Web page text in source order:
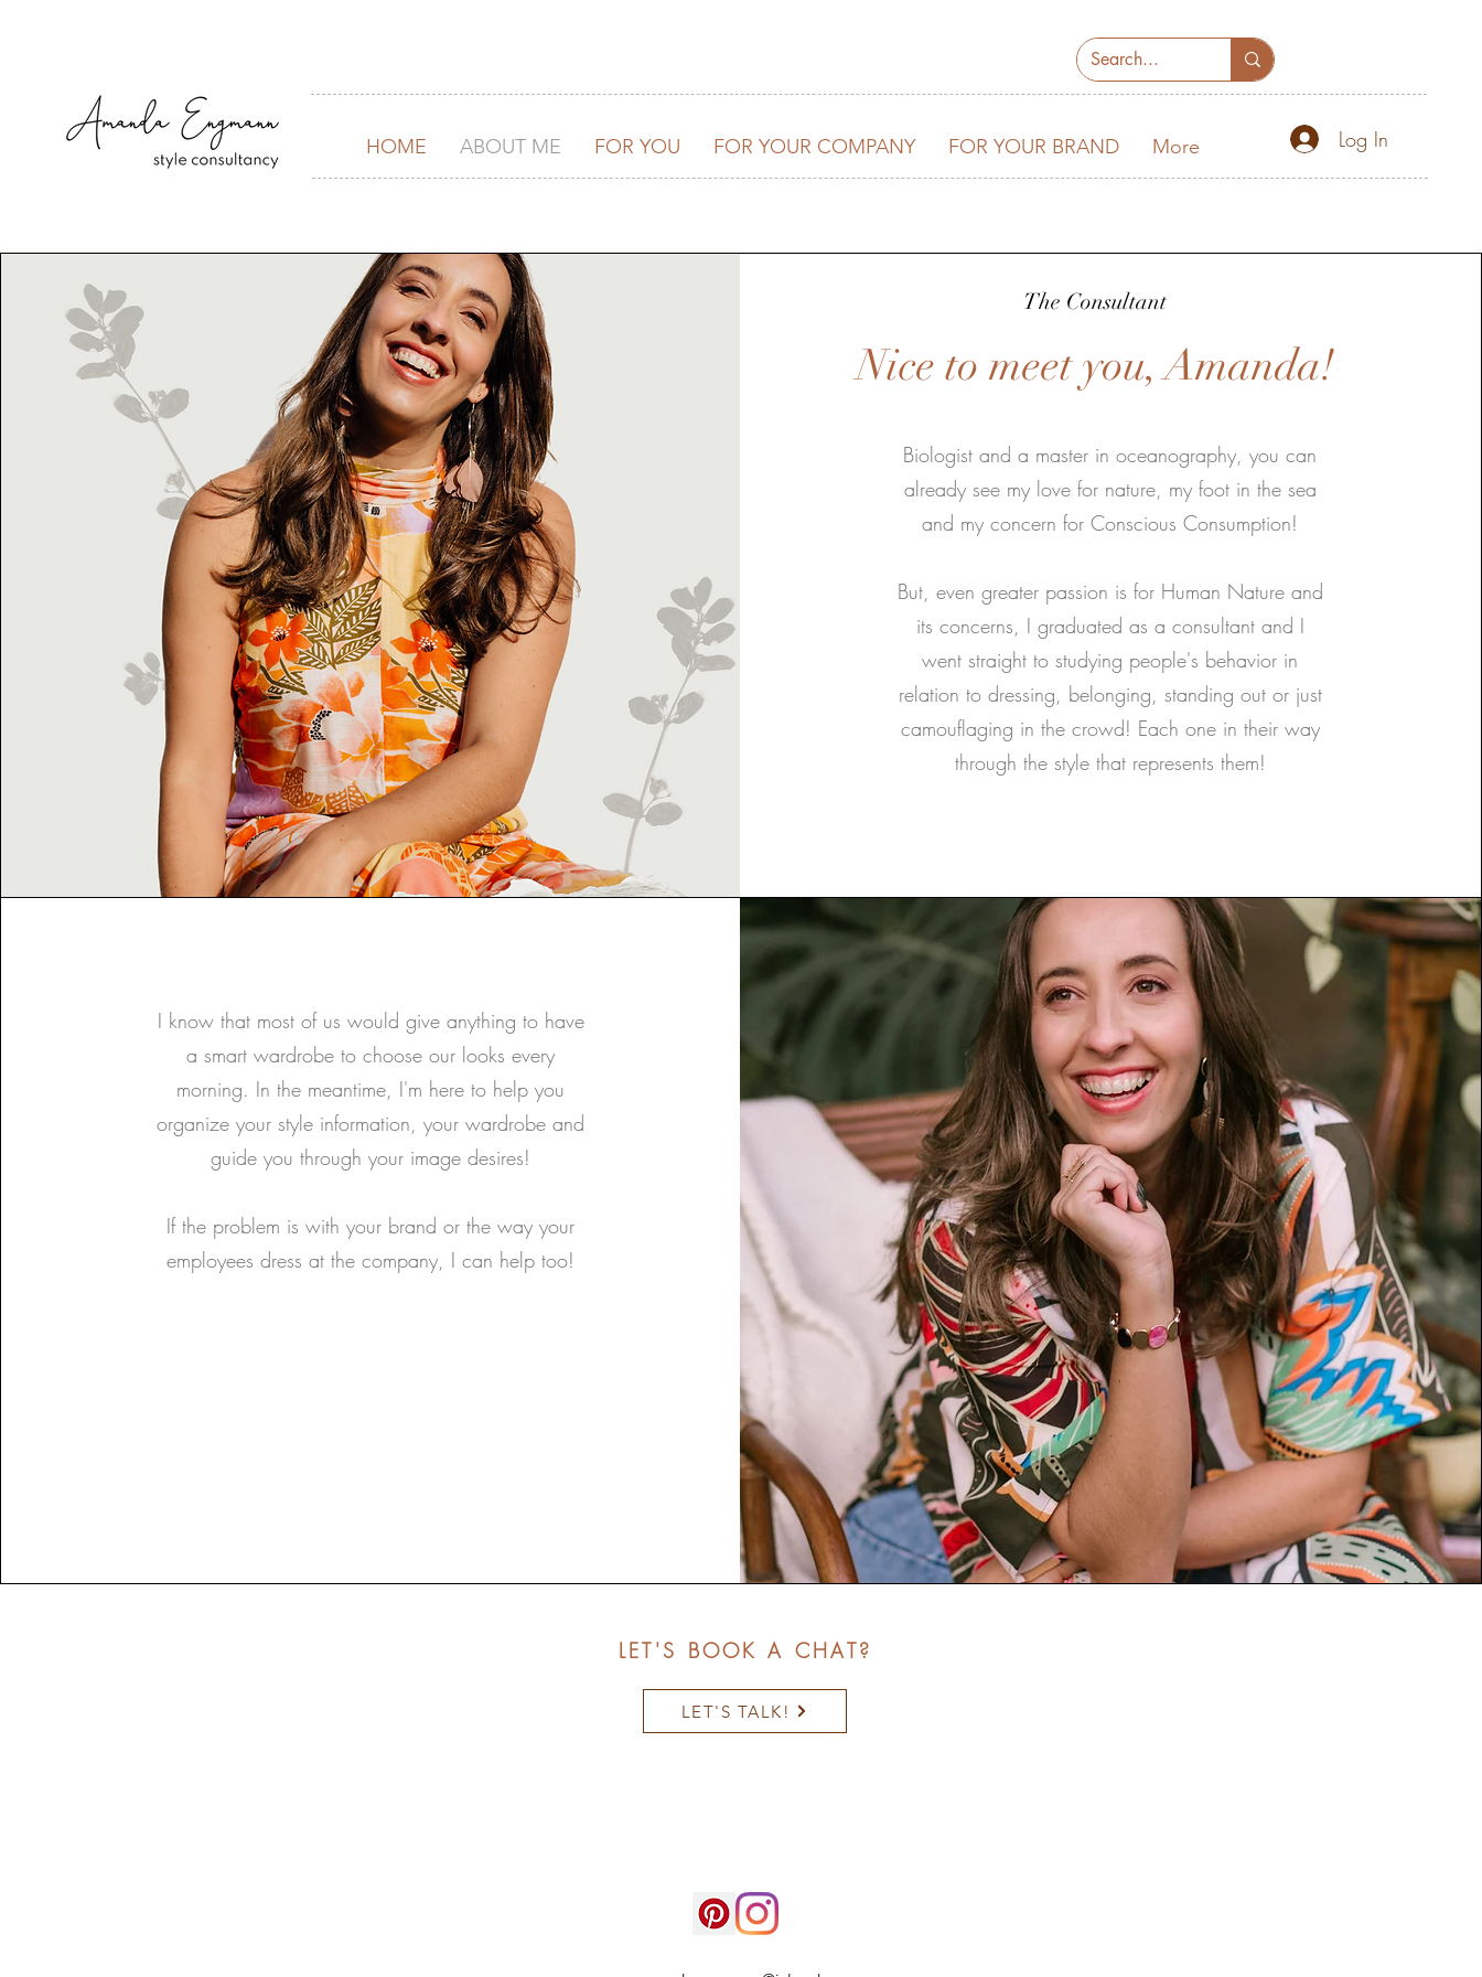
HOME ABOUT ME FOR YOU FOR YOUR COMPANY FOR YOUR BRAND More Log In
Biologist and a master in oceanography, you can
already see my love for nature, my foot in the sea
and my concern for Conscious Consumption!
But, even greater passion is for Human Nature and
its concerns, I graduated as a consultant and I
went straight to studying people's behavior in
relation to dressing, belonging, standing out or just
camouflaging in the crowd! Each one in their way
through the style that represents them!
I know that most of us would give anything to have
a smart wardrobe to choose our looks every
morning. In the meantime, I'm here to help you
organize your style information, your wardrobe and
guide you through your image desires!
If the problem is with your brand or the way your
employees dress at the company, I can help too!
Nice to meet you, Amanda!
The Consultant
LET'S BOOK A CHAT?
LET'S TALK!